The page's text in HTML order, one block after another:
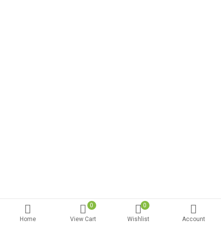
Home
0
View Cart
0
Wishlist
Account